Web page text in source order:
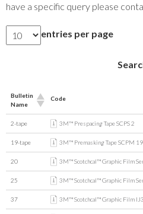
have a specific query please
entries per page
Bulletin
Name
Code
2-tape 3M™ Prespacing Tape SCPS 2
19-tape 3M™ Premasking Tape SCPM 19
20 3M™ Scotchcal™ Graphic Film
25 3M™ Scotchcal™ Graphic Film
37 3M™ Scotchcal™ Graphic Film